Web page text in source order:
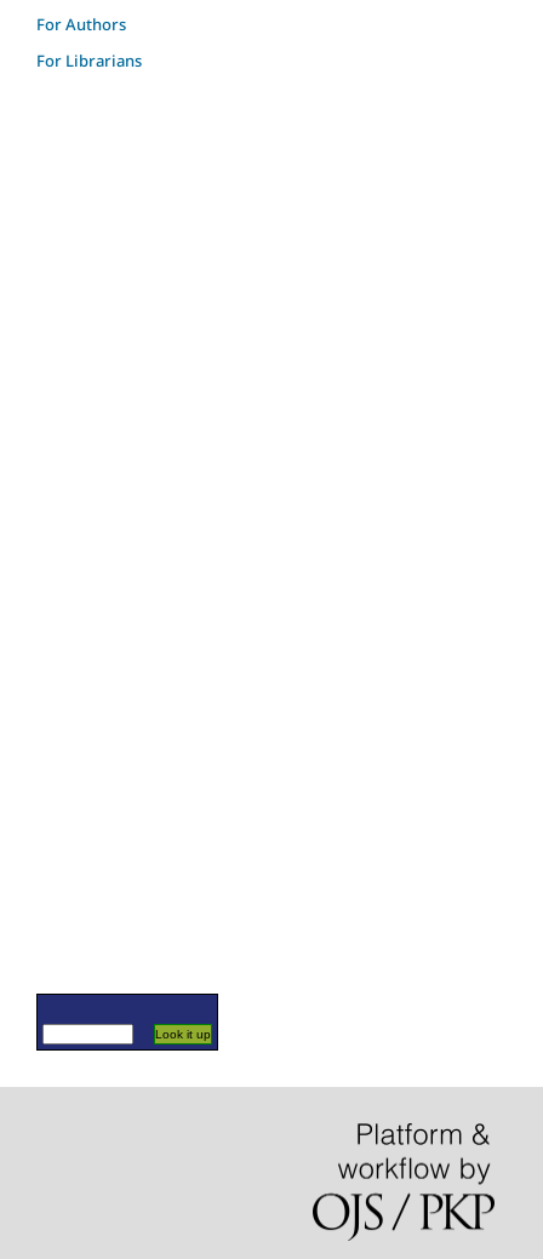
For Authors
For Librarians